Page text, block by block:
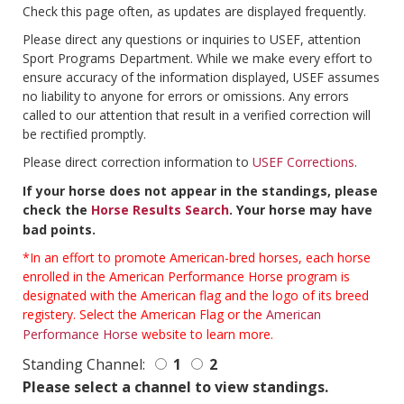
Check this page often, as updates are displayed frequently.
Please direct any questions or inquiries to USEF, attention
Sport Programs Department. While we make every effort to
ensure accuracy of the information displayed, USEF assumes
no liability to anyone for errors or omissions. Any errors
called to our attention that result in a verified correction will
be rectified promptly.
Please direct correction information to USEF Corrections.
If your horse does not appear in the standings, please
check the Horse Results Search. Your horse may have
bad points.
*In an effort to promote American-bred horses, each horse
enrolled in the American Performance Horse program is
designated with the American flag and the logo of its breed
registery. Select the American Flag or the American
Performance Horse website to learn more.
Standing Channel: 1
2
Please select a channel to view standings.